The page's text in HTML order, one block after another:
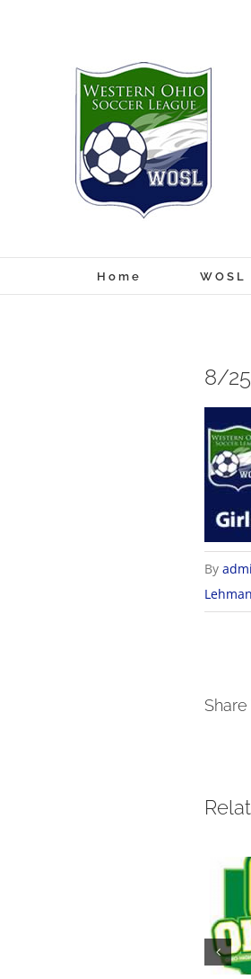
Home
8/
By